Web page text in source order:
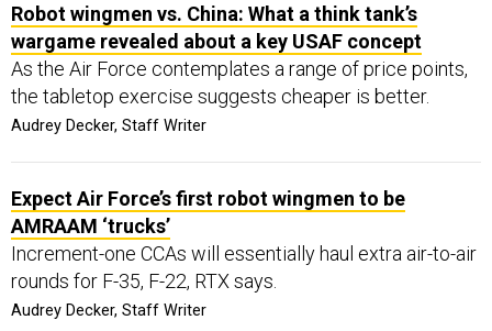
Robot wingmen vs. China: What a think tank’s
wargame revealed about a key USAF concept
As the Air Force contemplates a range of price points,
the tabletop exercise suggests cheaper is better.
Audrey Decker, Staff Writer
Expect Air Force’s first robot wingmen to be
AMRAAM ‘trucks’
Increment-one CCAs will essentially haul extra air-to-air
rounds for F-35, F-22, RTX says.
Audrey Decker, Staff Writer